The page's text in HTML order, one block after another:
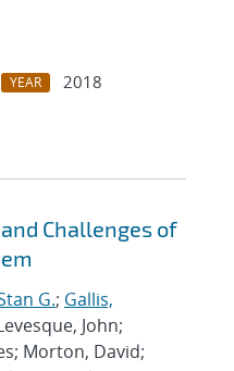
YEAR
2018
Challenges of
G.; Gallis,
John;
Morton, David;